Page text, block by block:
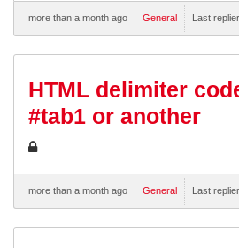
more than a month ago General Last
HTML delimiter
#tab1 or another
more than a month ago General Last